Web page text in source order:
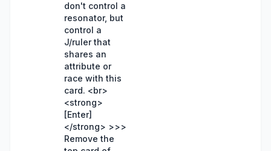
don't control a
resonator, but
control a
J/ruler that
shares an
attribute or
race with this
card. <br>
<strong>
[Enter]
</strong> >>>
Remove the